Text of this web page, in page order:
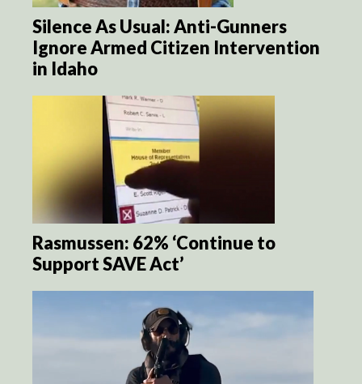
Silence As Usual: Anti-Gunners
Ignore Armed Citizen Intervention
in Idaho
Rasmussen: 62% ‘Continue to
Support SAVE Act’